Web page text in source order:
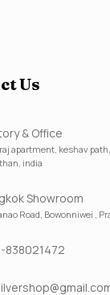
Us
& Office
apartment, keshav
india
Showroom
Road, Bowonniwei ,
838021472